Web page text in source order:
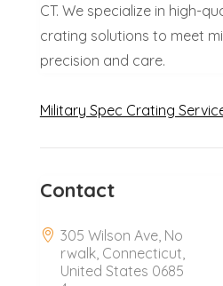
CT. We specialize in high-
crating solutions to meet
precision and care.
Military Spec Crating
Contact
305 Wilson Ave, No
rwalk, Connecticut,
United States 0685